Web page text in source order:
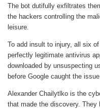
The bot dutifully exfiltrates
the hackers controlling the
leisure.
To add insult to injury, all six
perfectly legitimate antivirus
downloaded by unsuspecting
before Google caught the
Alexander Chailytlko is the
that made the discovery. They